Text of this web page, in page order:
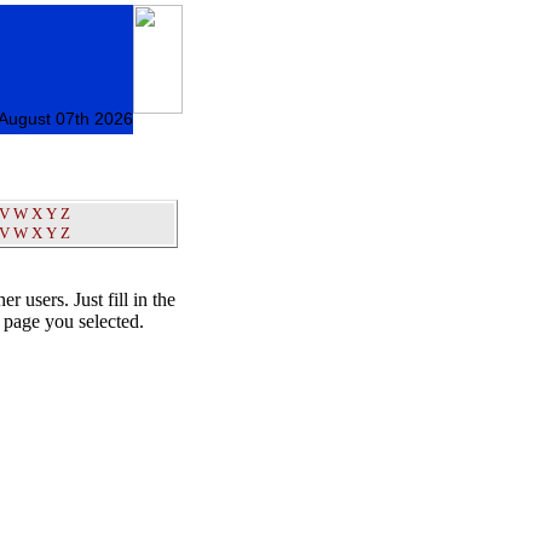
07th 2026
V W X Y Z
V W X Y Z
users. Just fill in the
you selected.